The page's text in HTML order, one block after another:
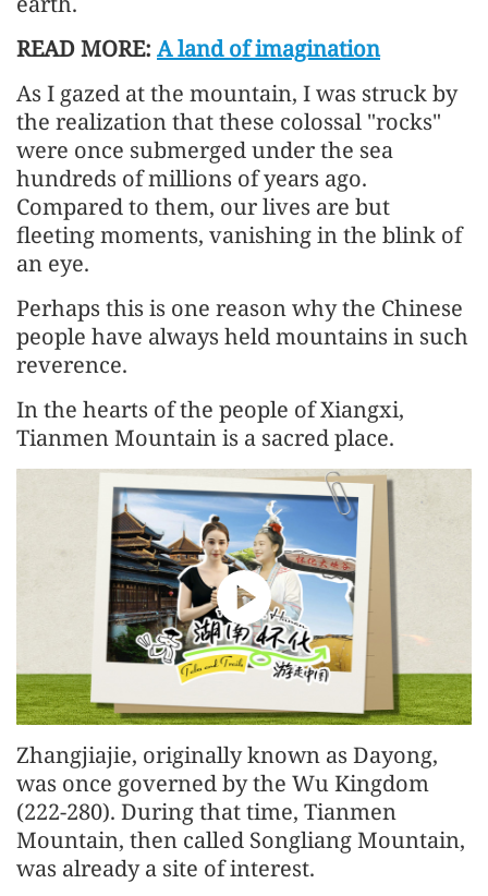
READ MORE: A land of imagination
As I gazed at the mountain, I was struck by
the realization that these colossal "rocks"
were once submerged under the sea
hundreds of millions of years ago.
Compared to them, our lives are but
fleeting moments, vanishing in the blink of
an eye.
Perhaps this is one reason why the Chinese
people have always held mountains in such
reverence.
In the hearts of the people of Xiangxi,
Tianmen Mountain is a sacred place.
Zhangjiajie, originally known as Dayong,
was once governed by the Wu Kingdom
(222-280). During that time, Tianmen
Mountain, then called Songliang Mountain,
was already a site of interest.